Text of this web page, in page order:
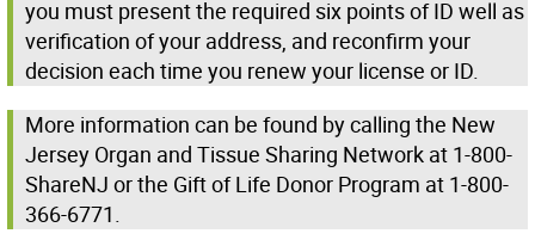
you must present the required six points of ID well as
verification of your address, and reconfirm your
decision each time you renew your license or ID.
More information can be found by calling the New
Jersey Organ and Tissue Sharing Network at 1-800-
ShareNJ or the Gift of Life Donor Program at 1-800-
366-6771.